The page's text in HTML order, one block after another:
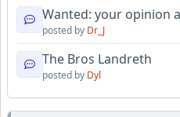
Wanted: your opinion
posted by Dr_J
The Bros Landreth
posted by Dyl